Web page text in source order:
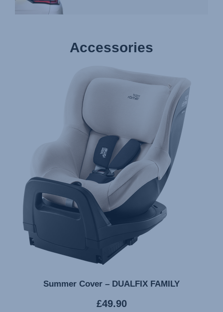
Accessories
Summer Cover – DUALFIX FAMILY
Current
£49.90